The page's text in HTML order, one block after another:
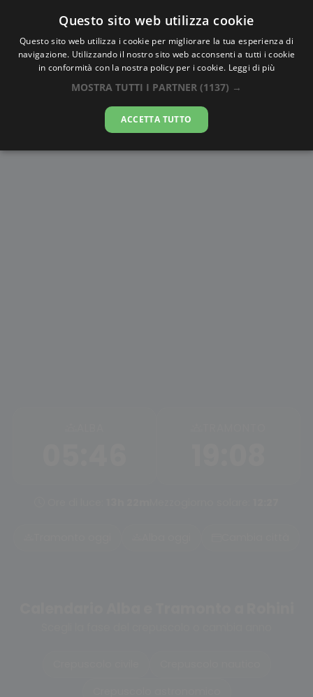
AlbaTramonto.com
Alba e Tramonto a Rohini
07-08-2026
Questo sito web utilizza cookie
Questo sito web utilizza i cookie per migliorare la tua esperienza di
navigazione. Utilizzando il nostro sito web acconsenti a tutti i cookie
in conformità con la nostra policy per i cookie. Leggi di più
MOSTRA TUTTI I PARTNER (1137) →
ACCETTA TUTTO